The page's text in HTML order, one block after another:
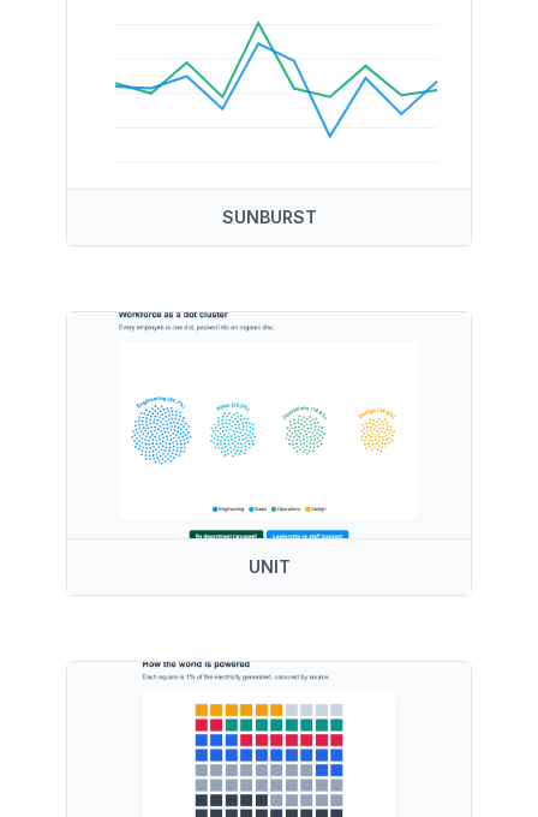
SUNBURST
UNIT